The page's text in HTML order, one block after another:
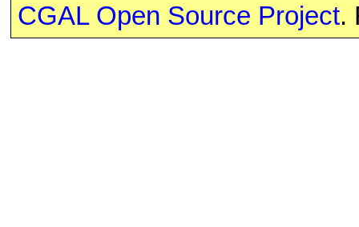
CGAL Open Source Project.